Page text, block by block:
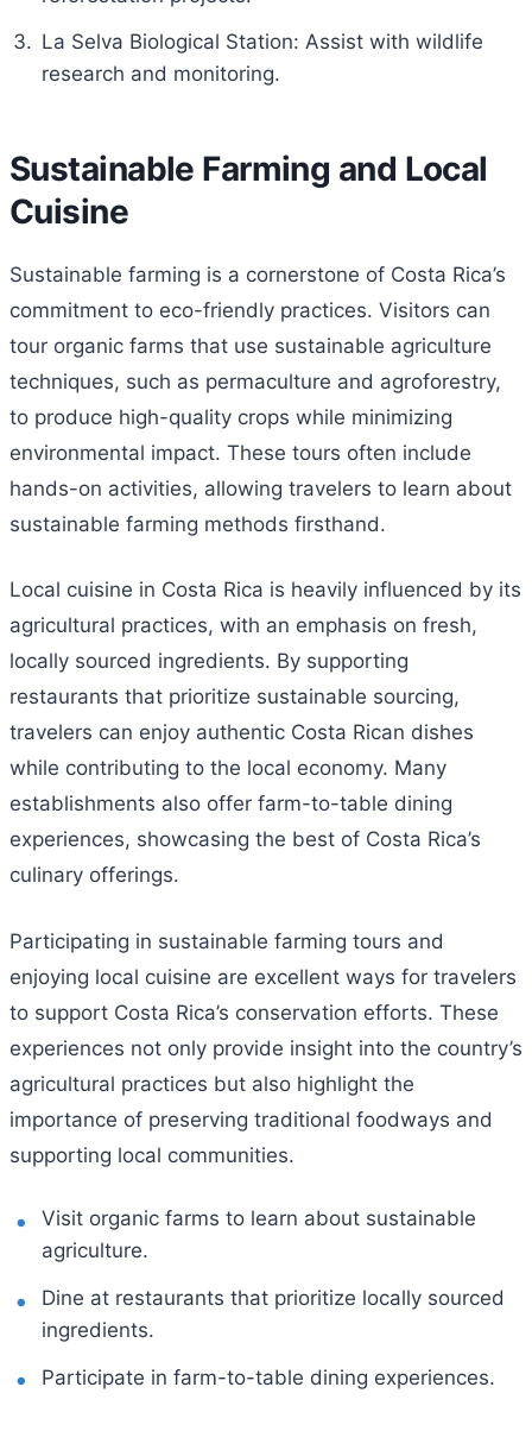
La Selva Biological Station: Assist with wildlife
research and monitoring.
Sustainable Farming and Local
Cuisine
Sustainable farming is a cornerstone of Costa Rica’s
commitment to eco-friendly practices. Visitors can
tour organic farms that use sustainable agriculture
techniques, such as permaculture and agroforestry,
to produce high-quality crops while minimizing
environmental impact. These tours often include
hands-on activities, allowing travelers to learn about
sustainable farming methods firsthand.
Local cuisine in Costa Rica is heavily influenced by its
agricultural practices, with an emphasis on fresh,
locally sourced ingredients. By supporting
restaurants that prioritize sustainable sourcing,
travelers can enjoy authentic Costa Rican dishes
while contributing to the local economy. Many
establishments also offer farm-to-table dining
experiences, showcasing the best of Costa Rica’s
culinary offerings.
Participating in sustainable farming tours and
enjoying local cuisine are excellent ways for travelers
to support Costa Rica’s conservation efforts. These
experiences not only provide insight into the country’s
agricultural practices but also highlight the
importance of preserving traditional foodways and
supporting local communities.
Visit organic farms to learn about sustainable
agriculture.
Dine at restaurants that prioritize locally sourced
ingredients.
Participate in farm-to-table dining experiences.